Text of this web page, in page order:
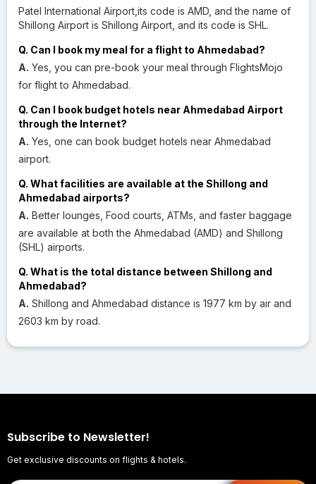
Patel International Airport,its code is AMD, and the name of
Shillong Airport is Shillong Airport, and its code is SHL.
Q. Can I book my meal for a flight to Ahmedabad?
A. Yes, you can pre-book your meal through FlightsMojo
for flight to Ahmedabad.
Q. Can I book budget hotels near Ahmedabad Airport
through the Internet?
A. Yes, one can book budget hotels near Ahmedabad
airport.
Q. What facilities are available at the Shillong and
Ahmedabad airports?
A. Better lounges, Food courts, ATMs, and faster baggage
are available at both the Ahmedabad (AMD) and Shillong
(SHL) airports.
Q. What is the total distance between Shillong and
Ahmedabad?
A. Shillong and Ahmedabad distance is 1977 km by air and
2603 km by road.
Subscribe to Newsletter!
Get exclusive discounts on flights & hotels.